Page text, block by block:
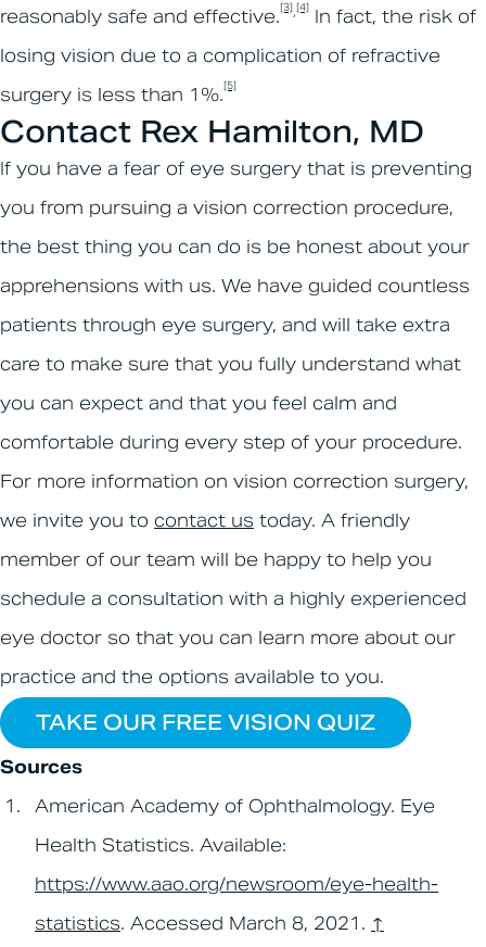
reasonably safe and effective.[3],[4] In fact, the risk of
losing vision due to a complication of refractive
surgery is less than 1%.[5]
Contact Rex Hamilton, MD
If you have a fear of eye surgery that is preventing
you from pursuing a vision correction procedure,
the best thing you can do is be honest about your
apprehensions with us. We have guided countless
patients through eye surgery, and will take extra
care to make sure that you fully understand what
you can expect and that you feel calm and
comfortable during every step of your procedure.
For more information on vision correction surgery,
we invite you to contact us today. A friendly
member of our team will be happy to help you
schedule a consultation with a highly experienced
eye doctor so that you can learn more about our
practice and the options available to you.
TAKE OUR FREE VISION QUIZ
Sources
American Academy of Ophthalmology. Eye
Health Statistics. Available:
https://www.aao.org/newsroom/eye-health-
statistics. Accessed March 8, 2021. ↑